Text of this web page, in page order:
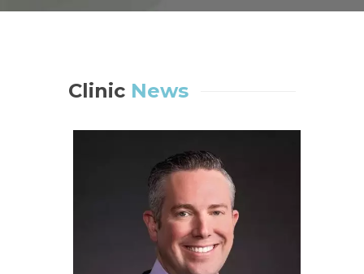
Clinic News